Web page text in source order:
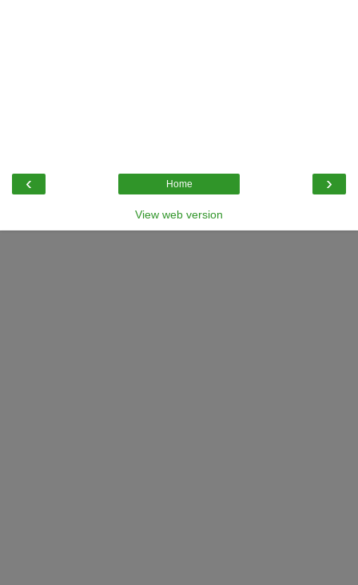
‹ ›
Home
View web version